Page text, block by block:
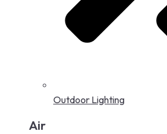
Outdoor Lighting
Air